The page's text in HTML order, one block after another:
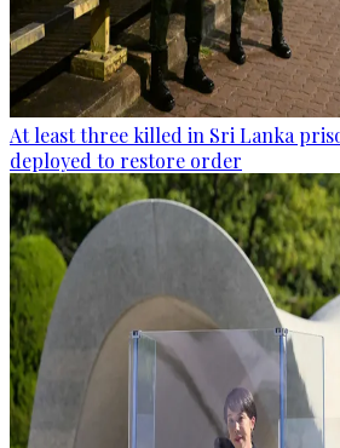
At least three killed in Sri Lanka
deployed to restore order